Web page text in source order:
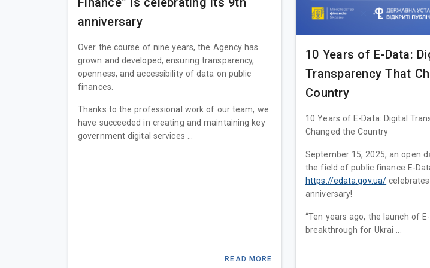
anniversary
Over the course of nine years, the Agency has
grown and developed, ensuring transparency,
openness, and accessibility of data on public
finances.
Thanks to the professional work of our team, we
have succeeded in creating and maintaining key
government digital services ...
READ MORE
10 Years of E-Data:
Transparency That
Country
10 Years of E-Data: Digital
Changed the Country
September 15, 2025, an open
the field of public finance E-
https://edata.gov.ua/
anniversary!
“Ten years ago, the launch of
breakthrough for Ukrai ...